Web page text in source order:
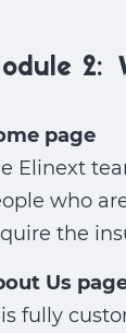
2:
page
Elinext
who
the
Us
fully